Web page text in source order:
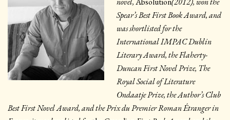
Spear’s Best First Book Award, and
was shortlisted for the
International IMPAC Dublin
Literary Award, the Flaherty-
Duncan First Novel Prize, The
Royal Social of Literature
Ondaatje Prize, the Author’s Club
Best First Novel Award, and the Prix du Premier Roman Étranger in